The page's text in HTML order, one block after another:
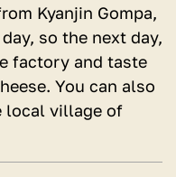
Kyanjin Gompa,
so the next day,
factory and taste
You can also
local village of